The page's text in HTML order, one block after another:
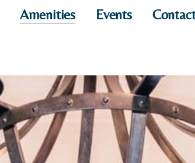
Amenities Events